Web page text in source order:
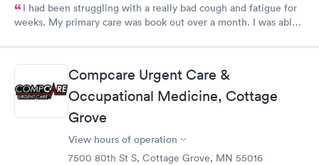
I had been struggling with a really bad cough and fatigue for
weeks. My primary care was book out over a month. I was able
super friendly and patient with me. I highly recommend this
establishment.Compcare Urgent Care &
Occupational Medicine, Cottage
Grove
View hours of operation
7500 80th St S, Cottage Grove, MN 55016